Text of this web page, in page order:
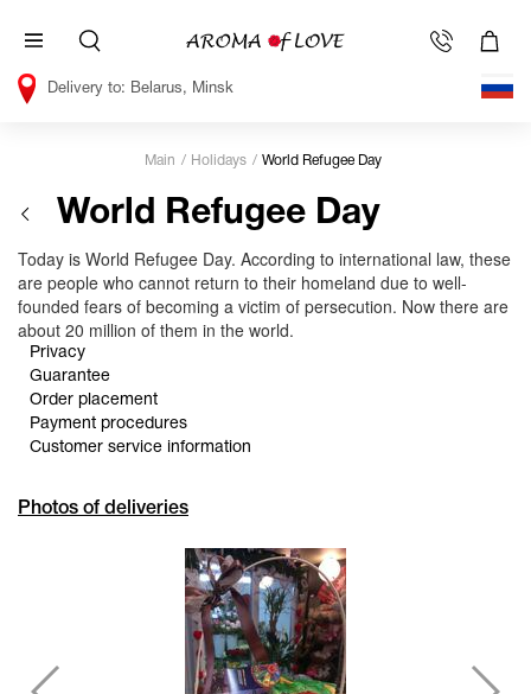
Belarus, Minsk
Main Holidays World Refugee Day
World Refugee Day
Today is World Refugee Day. According to international law, these
are people who cannot return to their homeland due to well-
founded fears of becoming a victim of persecution. Now there are
about 20 million of them in the world.
Privacy
Guarantee
Order placement
Payment procedures
Customer service information
Photos of deliveries